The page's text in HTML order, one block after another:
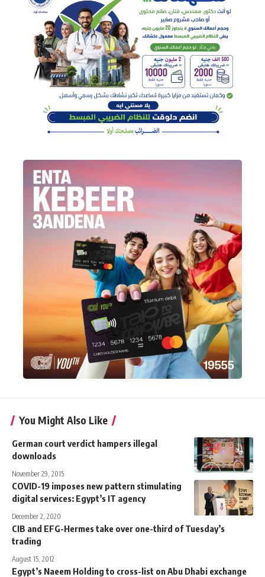
You Might Also Like
German court verdict hampers illegal
downloads
November 29, 2015
COVID-19 imposes new pattern stimulating
digital services: Egypt’s IT agency
December 2, 2020
CIB and EFG-Hermes take over one-third of Tuesday’s
trading
August 15, 2012
Egypt’s Naeem Holding to cross-list on Abu Dhabi exchange